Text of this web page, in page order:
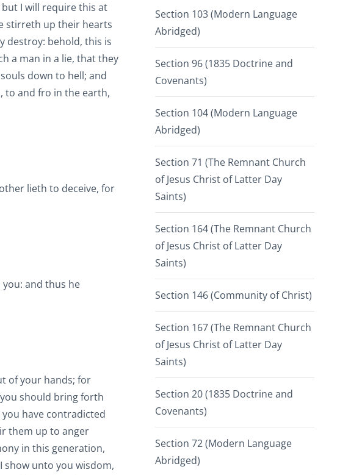
I will require this at
stirreth up their hearts
destroy: behold, this is
a man in a lie, that they
down to hell; and
to and fro in the earth,
lieth to deceive, for
and thus he
of your hands; for
should bring forth
have contradicted
them up to anger
in this generation,
show unto you wisdom,
Section 103 (Modern Language
Abridged)
Section 96 (1835 Doctrine and
Covenants)
Section 104 (Modern Language
Abridged)
Section 71 (The Remnant Church
of Jesus Christ of Latter Day
Saints)
Section 164 (The Remnant Church
of Jesus Christ of Latter Day
Saints)
Section 146 (Community of Christ)
Section 167 (The Remnant Church
of Jesus Christ of Latter Day
Saints)
Section 20 (1835 Doctrine and
Covenants)
Section 72 (Modern Language
Abridged)